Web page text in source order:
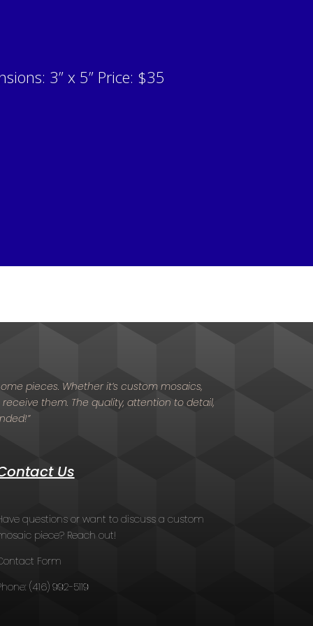
3” x 5” Price: $35
pieces. Whether it’s custom mosaics,
them. The quality, attention to detail,
Us
questions or want to discuss a custom
piece? Reach out!
Form
(416) 992-5119